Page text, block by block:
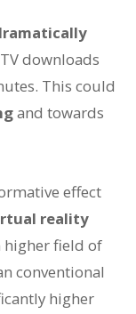
downloads
This could
and towards
effect
reality
higher field of
conventional
higher